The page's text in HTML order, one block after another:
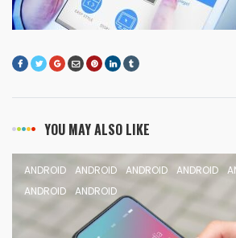
YOU MAY ALSO LIKE
ANDROID ANDROID ANDROID ANDROID
ANDROID
ANDROID